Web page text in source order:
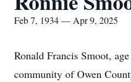
Feb 7, 1934 — Apr 9, 2025
Ronald Francis Smoot,
community of Owen